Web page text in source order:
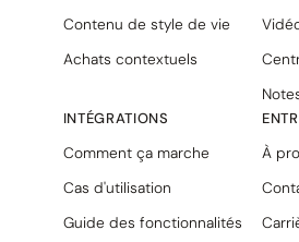
Contenu de style de vie
Achats contextuels
INTÉGRATIONS
Comment ça marche
Cas d'utilisation
Guide des fonctionnalités
À